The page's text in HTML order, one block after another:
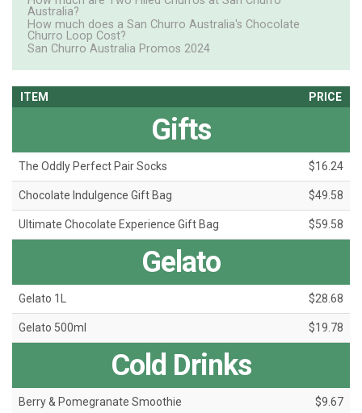
Australia?
How much does a San Churro Australia's Chocolate
Churro Loop Cost?
San Churro Australia Promos 2024
ITEM PRICE
Gifts
The Oddly Perfect Pair Socks $16.24
Chocolate Indulgence Gift Bag $49.58
Ultimate Chocolate Experience Gift Bag $59.58
Gelato
Gelato 1L $28.68
Gelato 500ml $19.78
Cold Drinks
Berry & Pomegranate Smoothie $9.67